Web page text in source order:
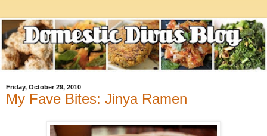
Friday, October 29, 2010
My Fave Bites: Jinya Ramen